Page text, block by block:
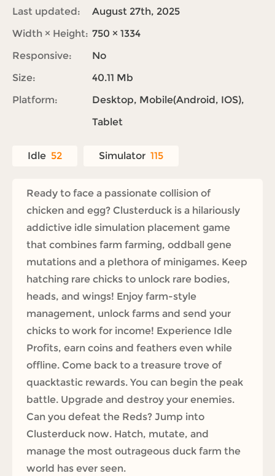
Last updated:
August 27th, 2025
Width × Height: 750 × 1334
Responsive:
No
Size:
40.11 Mb
Platform:
Desktop, Mobile(Android, IOS),
Tablet
Idle 52 Simulator 115
Ready to face a passionate collision of
chicken and egg? Clusterduck is a hilariously
addictive idle simulation placement game
that combines farm farming, oddball gene
mutations and a plethora of minigames. Keep
hatching rare chicks to unlock rare bodies,
heads, and wings! Enjoy farm-style
management, unlock farms and send your
chicks to work for income! Experience Idle
Profits, earn coins and feathers even while
offline. Come back to a treasure trove of
quacktastic rewards. You can begin the peak
battle. Upgrade and destroy your enemies.
Can you defeat the Reds? Jump into
Clusterduck now. Hatch, mutate, and
manage the most outrageous duck farm the
world has ever seen.